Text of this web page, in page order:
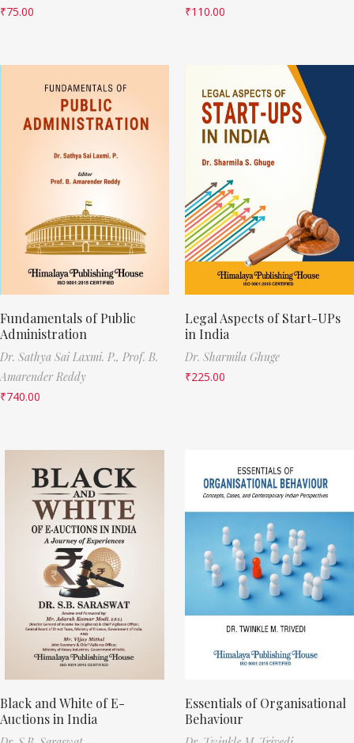
₹75.00
₹110.00
Fundamentals of Public
Administration
Dr. Sathya Sai Laxmi. P., Prof. B.
Amarender Reddy
₹740.00
Legal Aspects of Start-UPs
in India
Dr. Sharmila Ghuge
₹225.00
Black and White of E-
Auctions in India
Essentials of Organisational
Behaviour